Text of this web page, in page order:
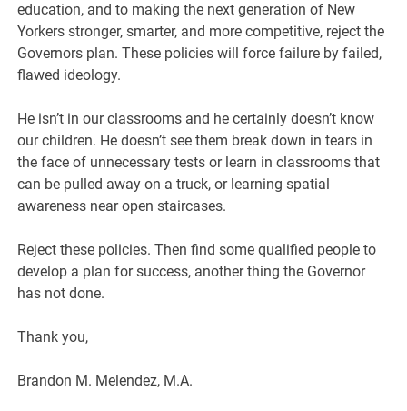
education, and to making the next generation of New
Yorkers stronger, smarter, and more competitive, reject the
Governors plan. These policies will force failure by failed,
flawed ideology.
He isn’t in our classrooms and he certainly doesn’t know
our children. He doesn’t see them break down in tears in
the face of unnecessary tests or learn in classrooms that
can be pulled away on a truck, or learning spatial
awareness near open staircases.
Reject these policies. Then find some qualified people to
develop a plan for success, another thing the Governor
has not done.
Thank you,
Brandon M. Melendez, M.A.